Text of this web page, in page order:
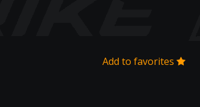
Add to favorites